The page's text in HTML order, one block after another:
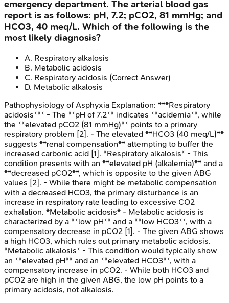
emergency department. The arterial blood gas
report is as follows: pH, 7.2; pCO2, 81 mmHg; and
HCO3, 40 meq/L. Which of the following is the
most likely diagnosis?
A. Respiratory alkalosis
B. Metabolic acidosis
C. Respiratory acidosis (Correct Answer)
D. Metabolic alkalosis
Pathophysiology of Asphyxia Explanation: ***Respiratory
acidosis*** - The **pH of 7.2** indicates **acidemia**, while
the **elevated pCO2 (81 mmHg)** points to a primary
respiratory problem [2]. - The elevated **HCO3 (40 meq/L)**
suggests **renal compensation** attempting to buffer the
increased carbonic acid [1]. *Respiratory alkalosis* - This
condition presents with an **elevated pH (alkalemia)** and a
**decreased pCO2**, which is opposite to the given ABG
values [2]. - While there might be metabolic compensation
with a decreased HCO3, the primary disturbance is an
increase in respiratory rate leading to excessive CO2
exhalation. *Metabolic acidosis* - Metabolic acidosis is
characterized by a **low pH** and a **low HCO3**, with a
compensatory decrease in pCO2 [1]. - The given ABG shows
a high HCO3, which rules out primary metabolic acidosis.
*Metabolic alkalosis* - This condition would typically show
an **elevated pH** and an **elevated HCO3**, with a
compensatory increase in pCO2. - While both HCO3 and
pCO2 are high in the given ABG, the low pH points to a
primary acidosis, not alkalosis.